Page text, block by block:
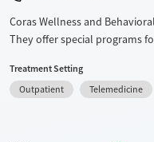
Coras Wellness and
They offer special programs
Pain management, Seniors
assistance. They provide a
Treatment Setting
Outpatient
Telemedicine